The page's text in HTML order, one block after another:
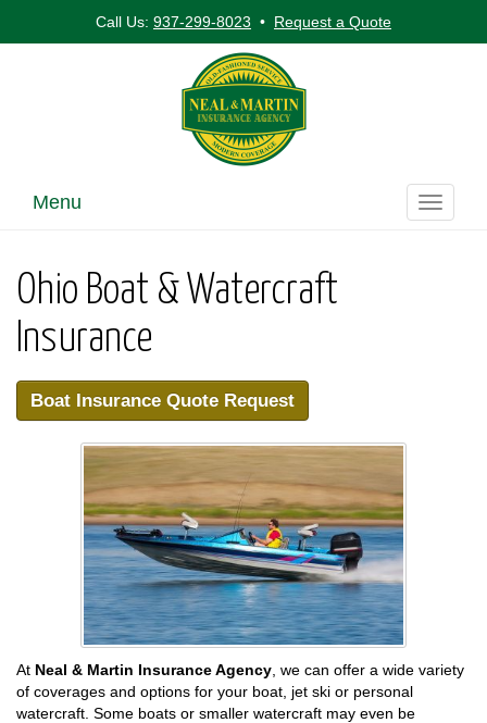
Call Us: 937-299-8023 • Request a Quote
Toggle
Menu
Ohio Boat & Watercraft
Insurance
Boat Insurance Quote Request
At Neal & Martin Insurance Agency , we can offer a wide variety
of coverages and options for your boat, jet ski or personal
watercraft. Some boats or smaller watercraft may even be